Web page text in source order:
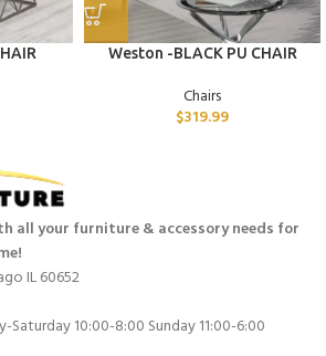
Weston -BLACK PU CHAIR
Chairs
$319.99
all your furniture & accessory needs for
IL 60652
10:00-8:00 Sunday 11:00-6:00